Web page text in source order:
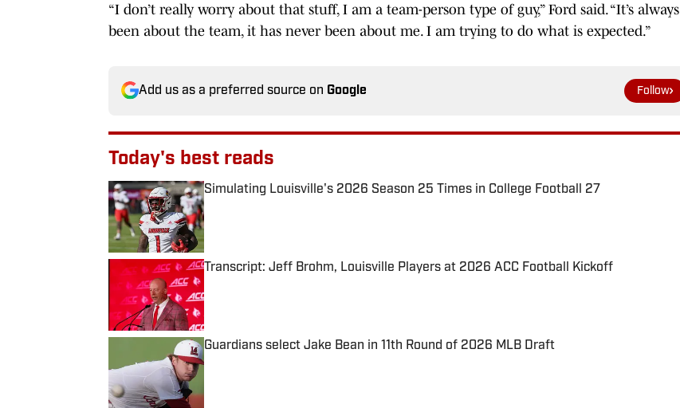
“I don’t really worry about that stuff, I am a team-person type of guy,” Ford said. “It’s always
been about the team, it has never been about me. I am trying to do what is expected.”
Add us as a preferred source on Google Follow
Today's best reads
Simulating Louisville's 2026 Season 25 Times in College Football 27
Published by on Invalid Date
Transcript: Jeff Brohm, Louisville Players at 2026 ACC Football Kickoff
Guardians select Jake Bean in 11th Round of 2026 MLB Draft
Published by on Invalid Date